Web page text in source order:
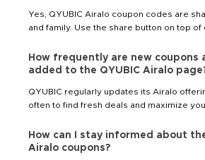
Yes, QYUBIC Airalo coupon codes are
and family. Use the share button on top of
How frequently are new coupons
added to the QYUBIC Airalo
QYUBIC regularly updates its Airalo
often to find fresh deals and maximize
How can I stay informed about
Airalo coupons?